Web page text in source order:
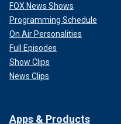
FOX News Shows
Programming Schedule
On Air Personalities
Full Episodes
Show Clips
News Clips
Apps & Products